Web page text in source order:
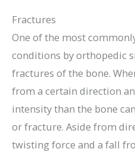
Fractures
One of the most
conditions by orthopedic
fractures of the bone.
from a certain direction
intensity than the bone
or fracture. Aside from
twisting force and a fall